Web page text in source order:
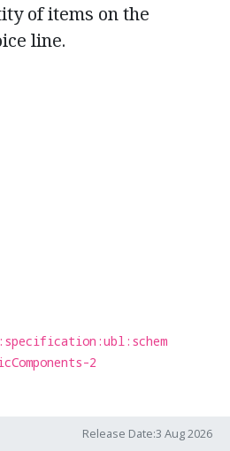
of items on the
line.
2
Release Date:3 Aug 2026